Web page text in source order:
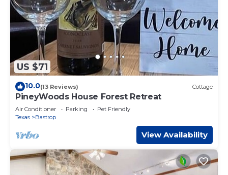
US $71
10.0(13 Reviews) Cottage
PineyWoods House Forest Retreat
Air Conditioner Parking
Pet Friendly
Texas
Bastrop
View Availability